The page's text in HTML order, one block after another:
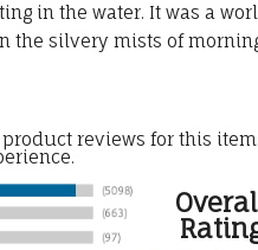
in the water. It was a
the silvery mists of
reviews for this